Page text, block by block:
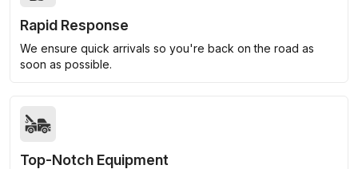
Rapid Response
We ensure quick arrivals so you're back on the road as
soon as possible.
Top-Notch Equipment